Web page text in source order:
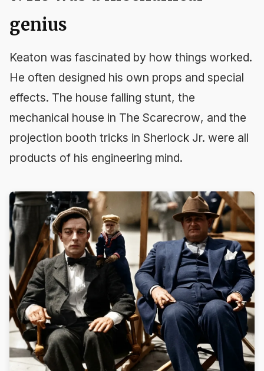
genius
Keaton was fascinated by how things worked.
He often designed his own props and special
effects. The house falling stunt, the
mechanical house in The Scarecrow, and the
projection booth tricks in Sherlock Jr. were all
products of his engineering mind.